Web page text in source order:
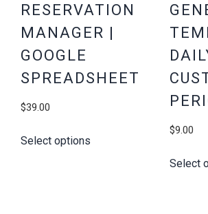
RESERVATION
MANAGER |
GOOGLE
SPREADSHEET
$39.00
Select options
$9.00
Select